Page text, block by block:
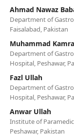
Ahmad Nawaz
Department of
Faisalabad, Pakistan
Muhammad
Department of
Hospital, Peshawar,
Fazl Ullah
Department of
Hospital, Peshawar,
Anwar Ullah
Institute of
Peshawar, Pakistan